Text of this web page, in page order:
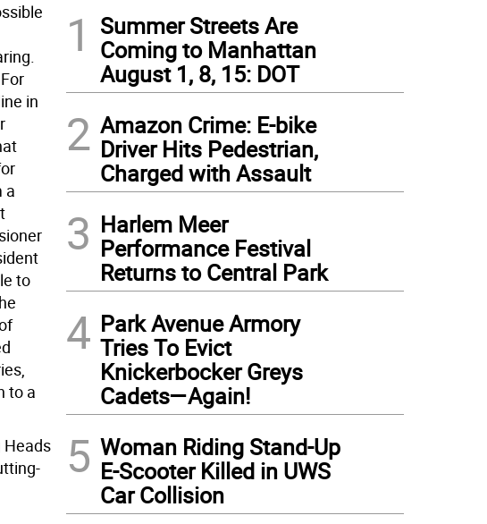
in
a
to
to a
Heads
1
Summer Streets Are
Coming to Manhattan
August 1, 8, 15: DOT
2 Amazon Crime: E-bike
Driver Hits Pedestrian,
Charged with Assault
3 Harlem Meer
Performance Festival
Returns to Central Park
4 Park Avenue Armory
Tries To Evict
Knickerbocker Greys
Cadets—Again!
5 Woman Riding Stand-Up
E-Scooter Killed in UWS
Car Collision